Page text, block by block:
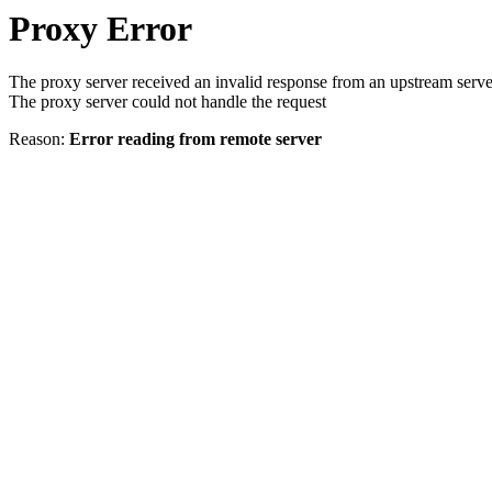
Proxy Error
The proxy server received an invalid response from an upstream
The proxy server could not handle the request
Reason: Error reading from remote server